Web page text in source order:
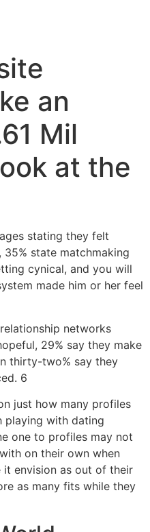
an
Mil
at the
stating they felt
state matchmaking
cynical, and you will
made him or her feel
networks
29% say they make
thirty-two% say they
6
just how many profiles
playing with dating
one to profiles may not
on their own when
envision as out of their
as many fits while they